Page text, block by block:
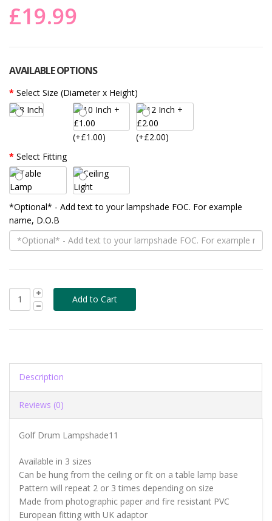
£19.99
AVAILABLE OPTIONS
Select Size (Diameter x Height)
(+£1.00)
(+£2.00)
Select Fitting
*Optional* - Add text to your lampshade FOC. For example
name, D.O.B
Description
Reviews (0)
Golf Drum Lampshade11
Available in 3 sizes
Can be hung from the ceiling or fit on a table lamp base
Pattern will repeat 2 or 3 times depending on size
Made from photographic paper and fire resistant PVC
European fitting with UK adaptor